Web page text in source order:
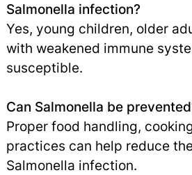
Salmonella infection?
Yes, young children, older
with weakened immune
susceptible.
Can Salmonella be
Proper food handling,
practices can help reduce
Salmonella infection.